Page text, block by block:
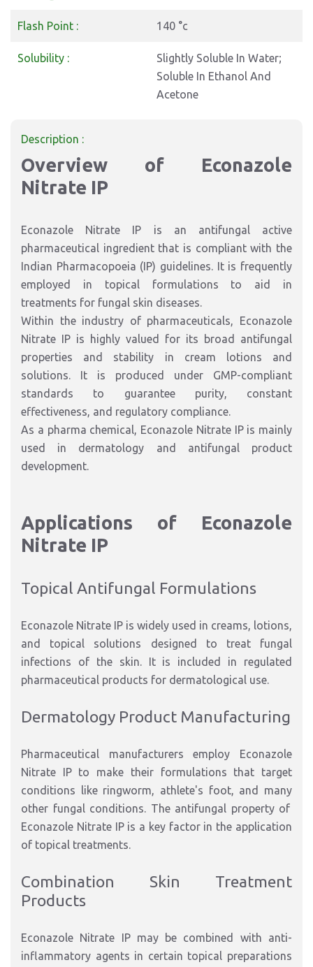
Flash Point : 140 °c
Solubility :
Slightly Soluble In Water;
Soluble In Ethanol And
Acetone
Description :
Overview of Econazole
Nitrate IP
Econazole Nitrate IP is an antifungal active
pharmaceutical ingredient that is compliant with the
Indian Pharmacopoeia (IP) guidelines. It is frequently
employed
in topical formulations to aid in
treatments for fungal skin diseases.
Within the industry of pharmaceuticals, Econazole
Nitrate IP is highly valued for its broad antifungal
properties and stability in cream
lotions and
solutions. It is produced under GMP-compliant
standards to guarantee purity, constant
effectiveness, and regulatory compliance.
As a pharma chemical, Econazole Nitrate IP is mainly
used in dermatology and antifungal product
development.
Applications of Econazole
Nitrate IP
Topical Antifungal Formulations
Econazole Nitrate IP is widely used in creams, lotions,
and topical solutions designed to treat fungal
infections of theskin.It is included in regulated
pharmaceutical products for dermatological use.
Dermatology Product Manufacturing
Pharmaceutical manufacturersemploy Econazole
Nitrate IP to make their formulations that target
conditions
likeringworm, athlete's foot, and many
other fungal conditions. The antifungal property of
Econazole Nitrate IP is a key factor in the application
of topical treatments.
Combination Skin Treatment
Products
Econazole Nitrate IP may be combined with anti-
inflammatory agents in certain topical preparations